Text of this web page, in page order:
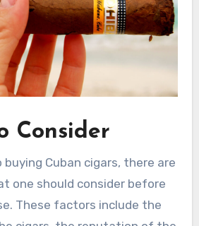
Consider
Cuban cigars, there are
one should consider before
These factors include the